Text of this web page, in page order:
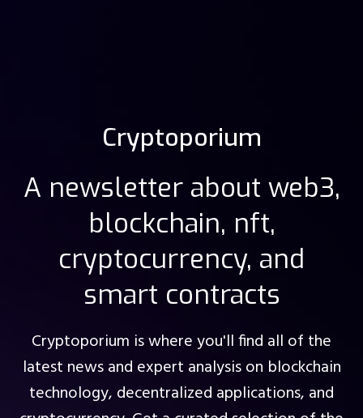
Cryptoporium
A newsletter about web3,
blockchain, nft,
cryptocurrency, and
smart contracts
Cryptoporium is where you'll find all of the
latest news and expert analysis on blockchain
technology, decentralized applications, and